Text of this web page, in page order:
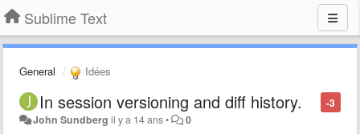
Sublime Text
General Idées
-3
In session versioning and diff history.
John Sundberg il y a 14 ans• 0